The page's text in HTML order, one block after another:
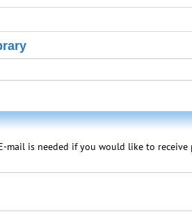
mail is needed if you would like to receive